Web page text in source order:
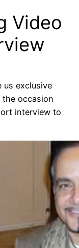
Video
us exclusive
the occasion
interview to